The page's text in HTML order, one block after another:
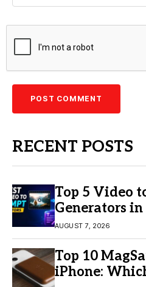
RECENT POSTS
Top 5 Video
Generators in
Video Creation
AUGUST 7, 2026
Top 10
iPhone: